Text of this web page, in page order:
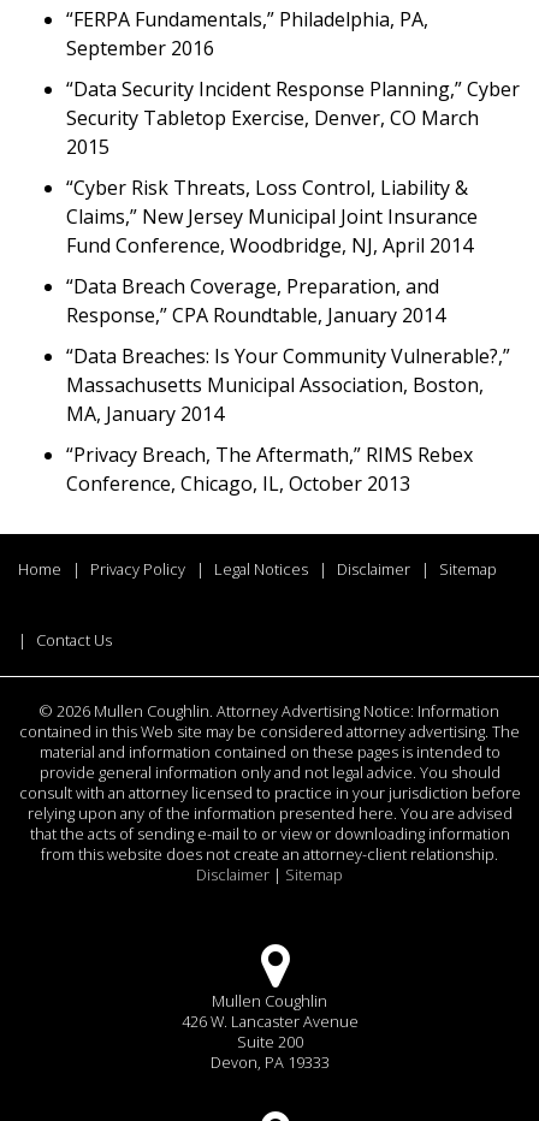
“FERPA Fundamentals,” Philadelphia, PA,
September 2016
“Data Security Incident Response Planning,” Cyber
Security Tabletop Exercise, Denver, CO March
2015
“Cyber Risk Threats, Loss Control, Liability &
Claims,” New Jersey Municipal Joint Insurance
Fund Conference, Woodbridge, NJ, April 2014
“Data Breach Coverage, Preparation, and
Response,” CPA Roundtable, January 2014
“Data Breaches: Is Your Community Vulnerable?,”
Massachusetts Municipal Association, Boston,
MA, January 2014
“Privacy Breach, The Aftermath,” RIMS Rebex
Conference, Chicago, IL, October 2013
Home Privacy Policy Legal Notices Disclaimer Sitemap
Contact Us
© 2026 Mullen Coughlin. Attorney Advertising Notice: Information
contained in this Web site may be considered attorney advertising. The
material and information contained on these pages is intended to
provide general information only and not legal advice. You should
consult with an attorney licensed to practice in your jurisdiction before
relying upon any of the information presented here. You are advised
that the acts of sending e-mail to or view or downloading information
from this website does not create an attorney-client relationship.
Disclaimer | Sitemap
Mullen Coughlin
426 W. Lancaster Avenue
Suite 200
Devon, PA 19333